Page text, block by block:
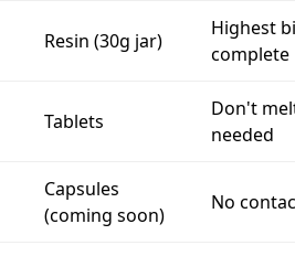
Resin (30g jar)
Highest
Tablets
Don't
needed
Capsules
(coming soon)
No